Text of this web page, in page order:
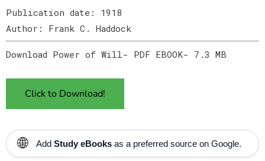
Publication date: 1918
Author: Frank C. Haddock
Download Power of Will- PDF EBOOK- 7.3 MB
Click to Download!
🌐 Add Study eBooks as a preferred source on Google.